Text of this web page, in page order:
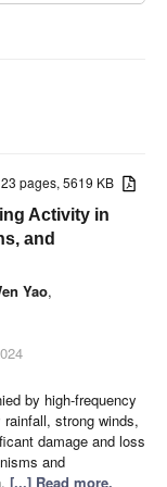
23 pages, 5619 KB
Activity in
and
Yao,
by high-frequency
strong winds,
damage and loss
and
[...] Read more.